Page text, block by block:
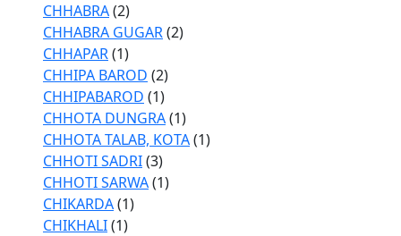
CHHABRA(2)
CHHABRA GUGAR(2)
CHHAPAR(1)
CHHIPA BAROD (2)
CHHIPABAROD (1)
CHHOTA DUNGRA(1)
CHHOTA TALAB, KOTA(1)
CHHOTI SADRI(3)
CHHOTI SARWA(1)
CHIKARDA(1)
CHIKHALI(1)